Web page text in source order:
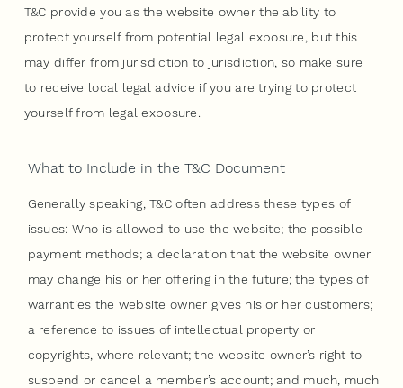
T&C provide you as the website owner the ability to
protect yourself from potential legal exposure, but this
may differ from jurisdiction to jurisdiction, so make sure
to receive local legal advice if you are trying to protect
yourself from legal exposure.
What to Include in the T&C Document
Generally speaking, T&C often address these types of
issues: Who is allowed to use the website; the possible
payment methods; a declaration that the website owner
may change his or her offering in the future; the types of
warranties the website owner gives his or her customers;
a reference to issues of intellectual property or
copyrights, where relevant; the website owner’s right to
suspend or cancel a member’s account; and much, much